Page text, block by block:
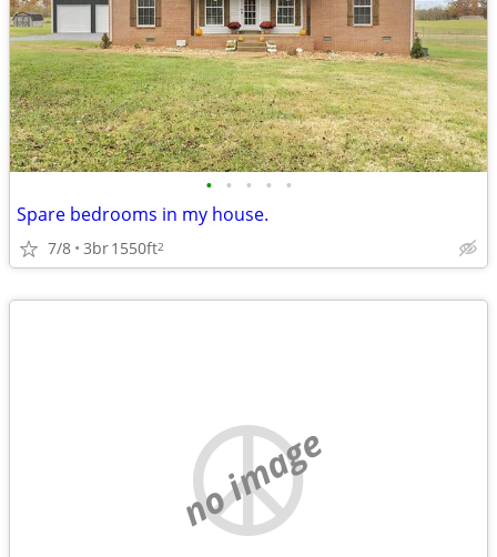
• • • • •
Spare bedrooms in my house.
7/8 3br1550ft2
no image